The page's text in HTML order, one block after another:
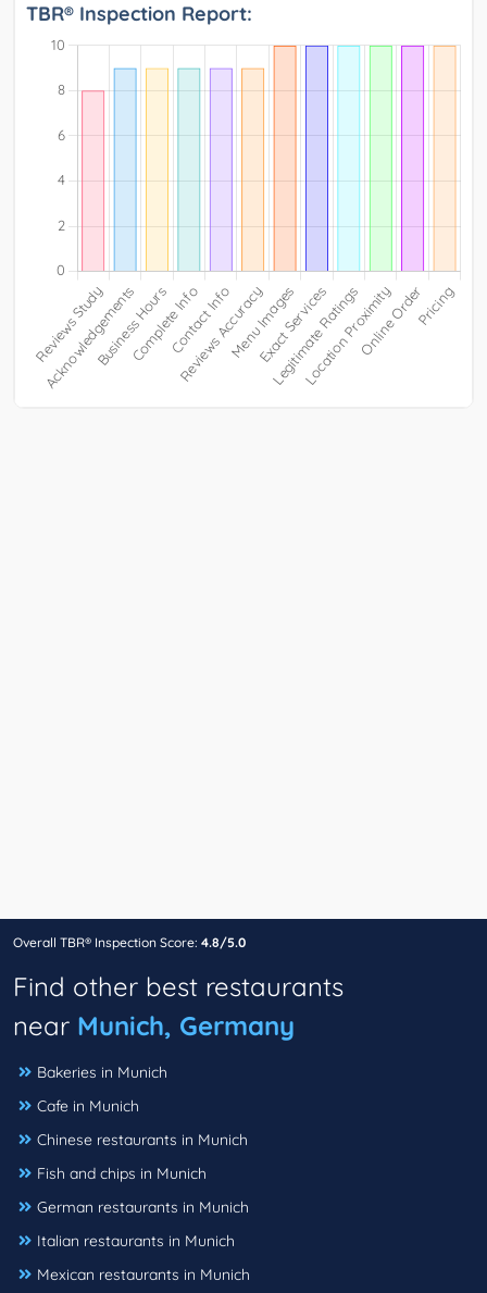
TBR® Inspection Report:
Overall TBR® Inspection Score: 4.8/5.0
Find other best restaurants
near Munich, Germany
Bakeries in Munich
Cafe in Munich
Chinese restaurants in Munich
Fish and chips in Munich
German restaurants in Munich
Italian restaurants in Munich
Mexican restaurants in Munich